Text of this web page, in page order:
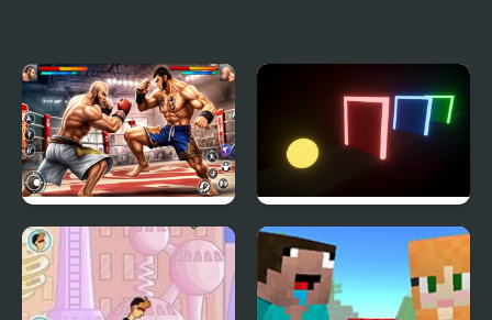
Bodybuilder Karate
Fighting
Color Rush